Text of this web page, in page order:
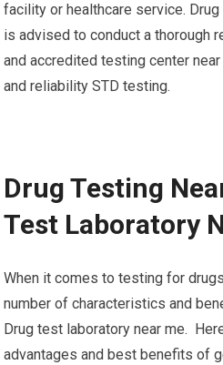
facility or healthcare service.
is advised to conduct a thorough
and accredited testing center
and reliability STD testing.
Drug Testing
Test Laboratory
When it comes to testing for
number of characteristics and
Drug test laboratory near me.
advantages and best benefits of